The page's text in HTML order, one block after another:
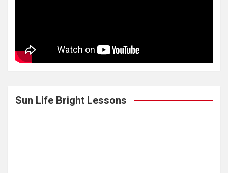
Sun Life Bright Lessons